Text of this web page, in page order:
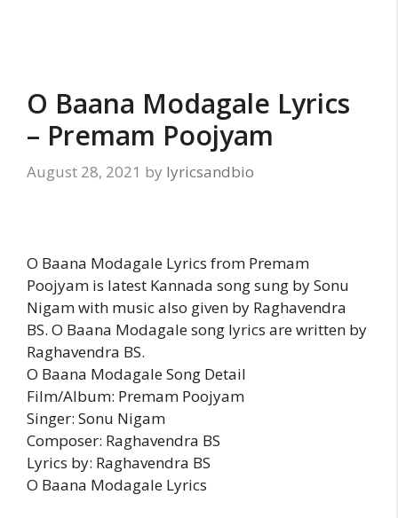
O Baana Modagale Lyrics
– Premam Poojyam
August 28, 2021 by lyricsandbio
O Baana Modagale Lyrics from Premam
Poojyam is latest Kannada song sung by Sonu
Nigam with music also given by Raghavendra
BS. O Baana Modagale song lyrics are written by
Raghavendra BS.
O Baana Modagale Song Detail
Film/Album: Premam Poojyam
Singer: Sonu Nigam
Composer: Raghavendra BS
Lyrics by: Raghavendra BS
O Baana Modagale Lyrics